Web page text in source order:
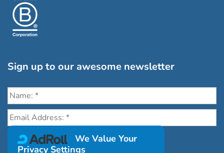
Sign up to our awesome newsletter
Click the destinations you would love to travel to:
We Value Your
Privacy Settings